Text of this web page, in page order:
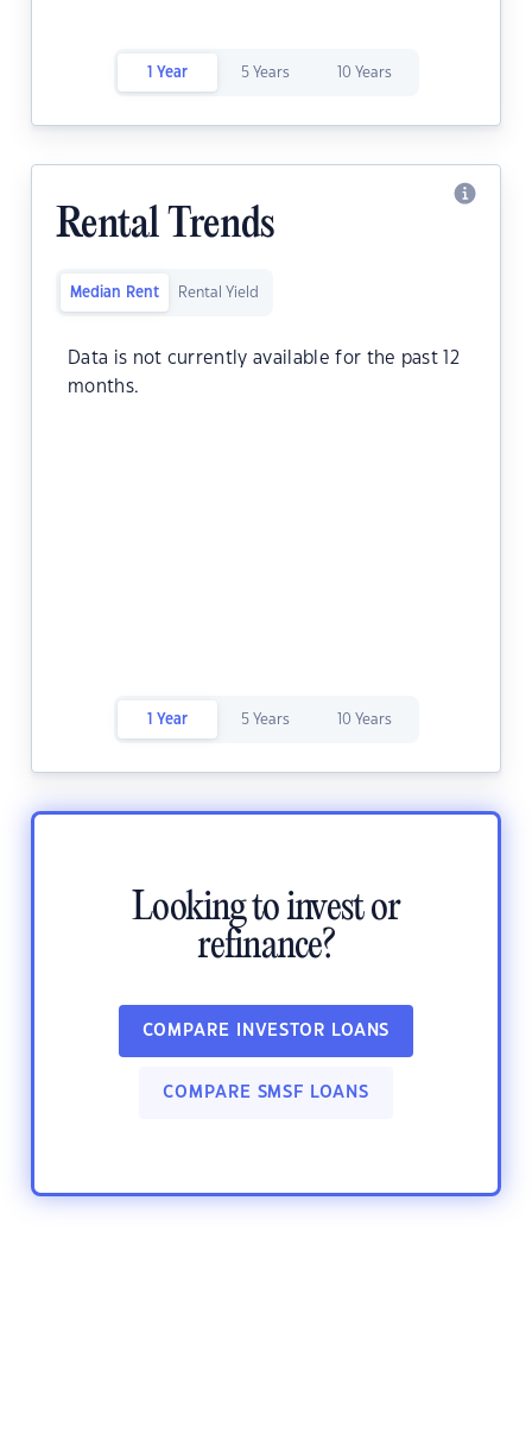
1 Year 5 Years 10 Years
Rental Trends
Median Rent Rental Yield
Data is not currently available for the past 12
months.
1 Year 5 Years 10 Years
Looking to invest or
refinance?
COMPARE INVESTOR LOANS
COMPARE SMSF LOANS